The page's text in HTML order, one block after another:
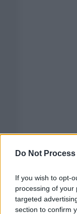
Do Not
If you wish to opt-
processing of your
targeted
section to confirm